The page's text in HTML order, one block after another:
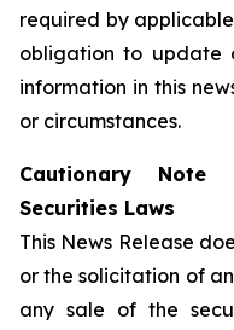
required by
obligation to update
information in this
or circumstances.
Cautionary Note
Securities Laws
This News Release
or the solicitation of
any sale of the